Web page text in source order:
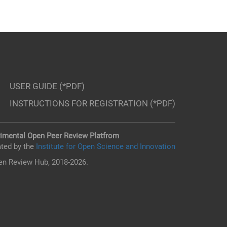
USER GUIDE (*PDF)
INSTRUCTIONS FOR REGISTRATION (*PDF)
Open Peer Review Platfrom
by the Institute for Open Science and Innovation
Review Hub, 2018-2026.